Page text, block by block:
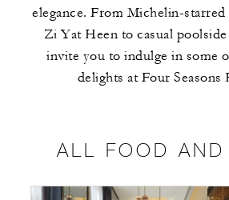
ALL FOOD AND
DRINK
elegance. From Michelin-starred
Zi Yat Heen to casual poolside
invite you to indulge in some
delights at Four Seasons
ALL FOOD AND